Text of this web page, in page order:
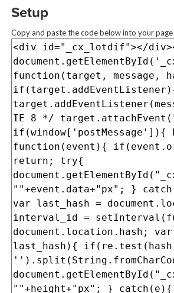
Setup
Copy and paste the code below into your